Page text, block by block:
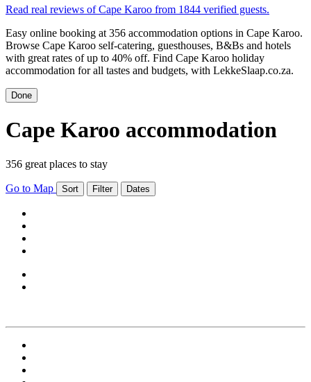
Read real reviews of Cape Karoo from 1844 verified guests.
Easy online booking at 356 accommodation options in Cape Karoo.
Browse Cape Karoo self-catering, guesthouses, B&Bs and hotels
with great rates of up to 40% off. Find Cape Karoo holiday
accommodation for all tastes and budgets, with LekkeSlaap.co.za.
Done
Cape Karoo accommodation
356 great places to stay
Go to Map Sort Filter Dates